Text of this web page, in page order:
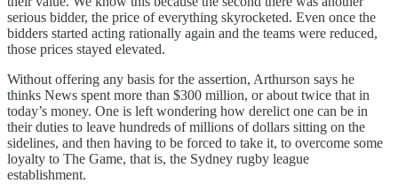
serious bidder, the price of everything skyrocketed. Even once the
bidders started acting rationally again and the teams were reduced,
those prices stayed elevated.
Without offering any basis for the assertion, Arthurson says he
thinks News spent more than $300 million, or about twice that in
today’s money. One is left wondering how derelict one can be in
their duties to leave hundreds of millions of dollars sitting on the
sidelines, and then having to be forced to take it, to overcome some
loyalty to The Game, that is, the Sydney rugby league
establishment.